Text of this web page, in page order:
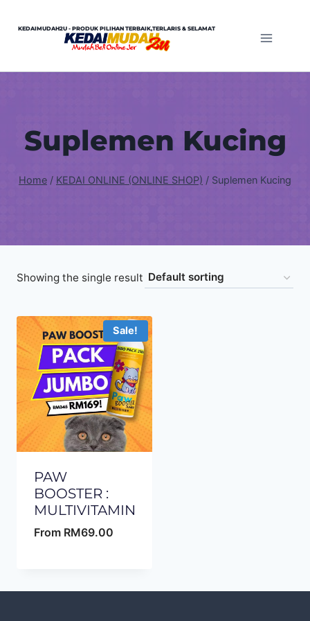
KEDAIMUDAH2U - PRODUK PILIHAN TERBAIK,TERLARIS & SELAMAT
Suplemen Kucing
Home / KEDAI ONLINE (ONLINE SHOP) / Suplemen Kucing
Showing the single result
Sale!
PAW
BOOSTER :
MULTIVITAMIN
From RM69.00